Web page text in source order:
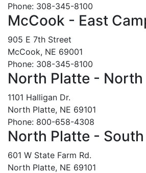
Phone: 308-345-8100
McCook - East
905 E 7th Street
McCook, NE 69001
Phone: 308-345-8100
North Platte - North
1101 Halligan Dr.
North Platte, NE 69101
Phone: 800-658-4308
North Platte -
601 W State Farm Rd.
North Platte, NE 69101